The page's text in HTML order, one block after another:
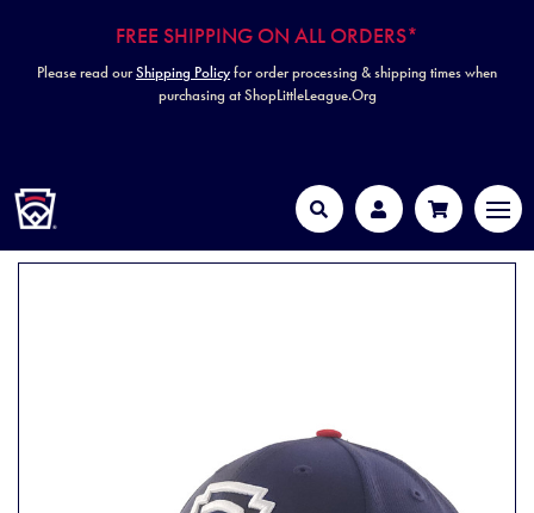
FREE SHIPPING ON ALL ORDERS*
Please read ourShipping Policyfor order processing & shipping times when
purchasing at ShopLittleLeague.Org
Search Account Cart